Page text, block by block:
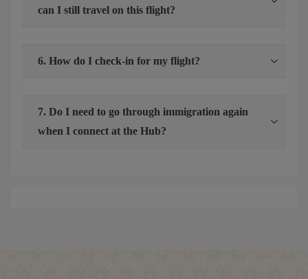
can I still travel on this flight?
6. How do I check-in for my flight?
7. Do I need to go through immigration again
when I connect at the Hub?